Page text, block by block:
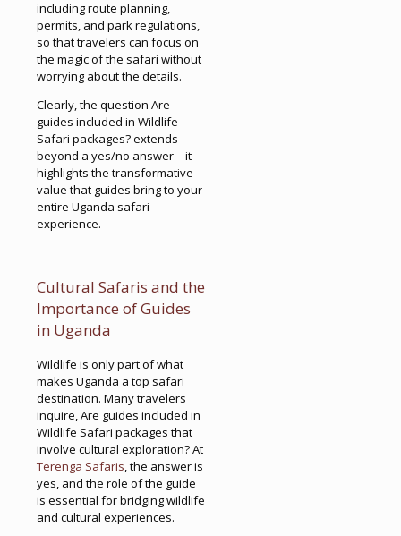
including route planning,
permits, and park regulations,
so that travelers can focus on
the magic of the safari without
worrying about the details.
Clearly, the question Are
guides included in Wildlife
Safari packages? extends
beyond a yes/no answer—it
highlights the transformative
value that guides bring to your
entire Uganda safari
experience.
Cultural Safaris and the
Importance of Guides
in Uganda
Wildlife is only part of what
makes Uganda a top safari
destination. Many travelers
inquire, Are guides included in
Wildlife Safari packages that
involve cultural exploration? At
Terenga Safaris, the answer is
yes, and the role of the guide
is essential for bridging wildlife
and cultural experiences.